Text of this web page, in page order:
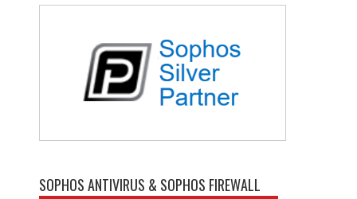
SOPHOS ANTIVIRUS & SOPHOS FIREWALL